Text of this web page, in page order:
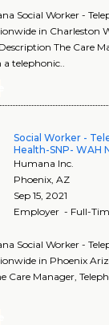
Social Worker -
in Charleston
The Care
telephonic..
Social Worker -
Health-SNP- WAH
Humana Inc.
Phoenix, AZ
Sep 15, 2021
Employer - Full-
Social Worker -
in Phoenix
Care Manager,